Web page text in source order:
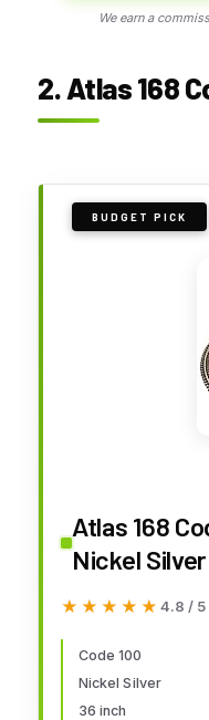
We earn a
2. Atlas 168
BUDGET PICK
Atlas 168
Nickel
(10)
★★★★★
★★★★★ 4.8 / 5
Code 100
Nickel Silver
36 inch